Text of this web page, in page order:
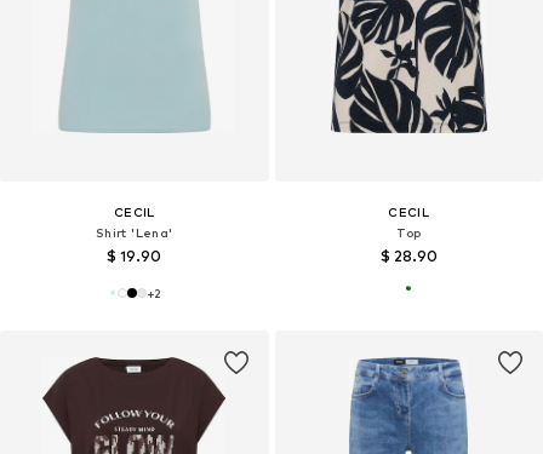
CECIL
Shirt 'Lena'
$ 19.90
+2
CECIL
Top
$ 28.90